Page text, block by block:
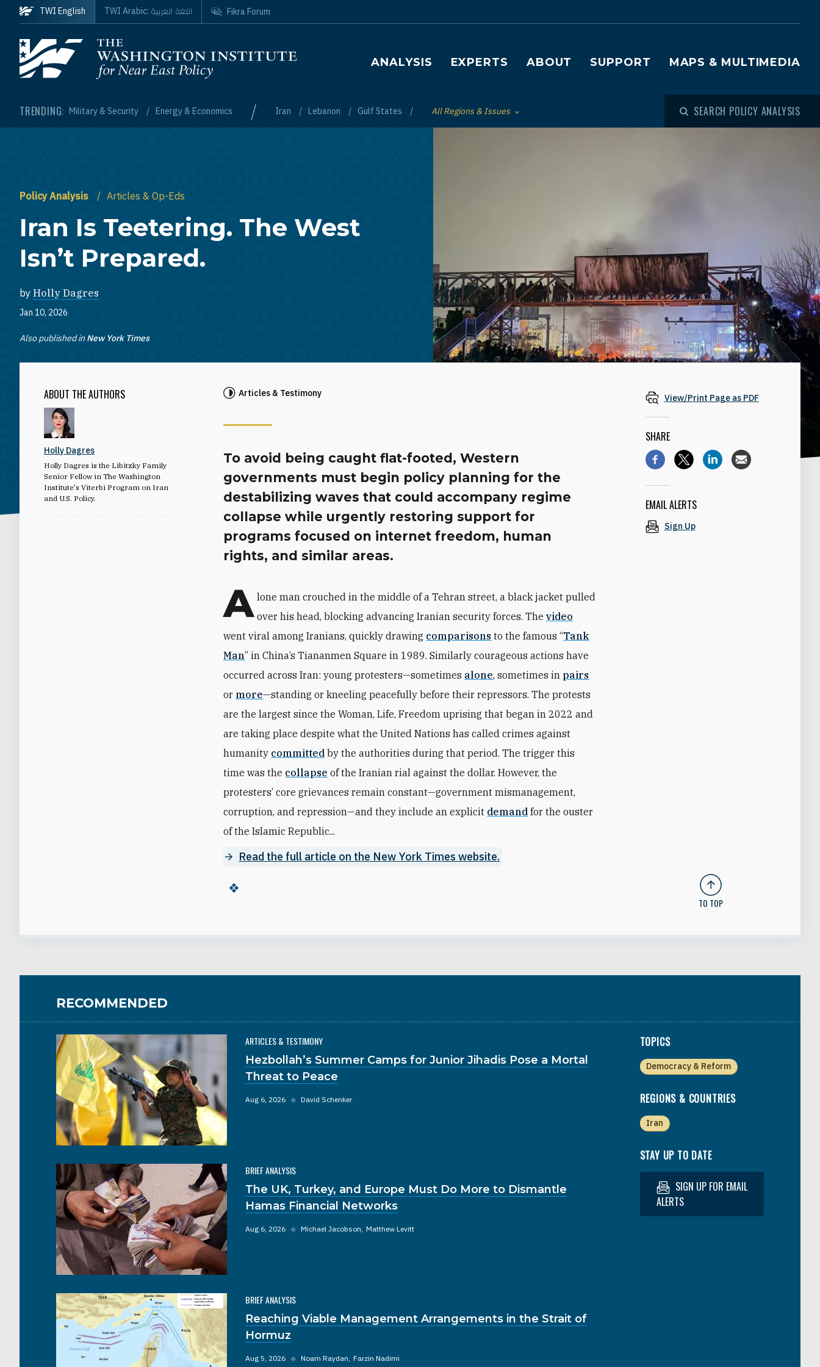
Skip to main content
Homepage
Main navigation
ANALYSIS EXPERTS ABOUT SUPPORT MAPS & MULTIMEDIA
TRENDING: Military & Security Energy & Economics / Iran Lebanon Gulf States Toggle List of
All Regions & Issues SEARCH POLICY ANALYSIS
TWI English TWI Arabic: اللغة العربية Fikra Forum
Policy Analysis Articles & Op-Eds
Iran Is Teetering. The West
Isn’t Prepared.
by Holly Dagres
Jan 10, 2026
Also published in New York Times
ABOUT THE AUTHORS
Holly Dagres
Holly Dagres is the Libitzky Family
Senior Fellow in The Washington
Institute's Viterbi Program on Iran
and U.S. Policy.
Articles & Testimony
To avoid being caught flat-footed, Western
governments must begin policy planning for the
destabilizing waves that could accompany regime
collapse while urgently restoring support for
programs focused on internet freedom, human
rights, and similar areas.
A lone man crouched in the middle of a Tehran street, a black jacket pulled
over his head, blocking advancing Iranian security forces. Thevideo
went viral among Iranians, quickly drawing comparisons to the famous “Tank
Man” in China’s Tiananmen Square in 1989. Similarly courageous actions have
occurred across Iran: young protesters—sometimes alone, sometimes in pairs
or more—standing or kneeling peacefully before their repressors. The protests
are the largest since the Woman, Life, Freedom uprising that began in 2022 and
are taking place despite what the United Nations has called crimes against
humanity committed by the authorities during that period. The trigger this
time was the collapse of the Iranian rial against the dollar. However, the
protesters’ core grievances remain constant—government mismanagement,
corruption, and repression—and they include an explicit demand for the ouster
of the Islamic Republic...
Read the full article on the New York Times website.
View/Print Page as PDF
SHARE
EMAIL ALERTS
Sign Up
TO TOP
RECOMMENDED
ARTICLES & TESTIMONY
Hezbollah’s Summer Camps for Junior Jihadis Pose a Mortal
Threat to Peace
Aug 6, 2026 ◆ David Schenker
BRIEF ANALYSIS
The UK, Turkey, and Europe Must Do More to Dismantle
Hamas Financial Networks
Aug 6, 2026 ◆ Michael Jacobson Matthew Levitt
BRIEF ANALYSIS
Reaching Viable Management Arrangements in the Strait of
Hormuz
Aug 5, 2026 ◆ Noam Raydan Farzin Nadimi
TOPICS
Democracy & Reform
REGIONS & COUNTRIES
Iran
STAY UP TO DATE
SIGN UP FOR EMAIL
ALERTS